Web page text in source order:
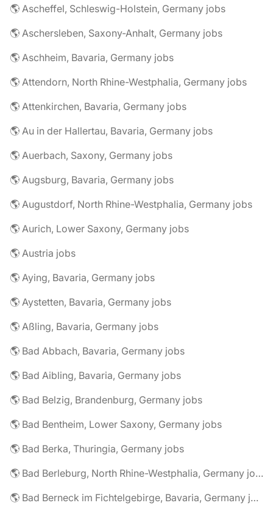
🌎 Ascheffel, Schleswig-Holstein, Germany jobs
🌎 Aschersleben, Saxony-Anhalt, Germany jobs
🌎 Aschheim, Bavaria, Germany jobs
🌎 Attendorn, North Rhine-Westphalia, Germany jobs
🌎 Attenkirchen, Bavaria, Germany jobs
🌎 Au in der Hallertau, Bavaria, Germany jobs
🌎 Auerbach, Saxony, Germany jobs
🌎 Augsburg, Bavaria, Germany jobs
🌎 Augustdorf, North Rhine-Westphalia, Germany jobs
🌎 Aurich, Lower Saxony, Germany jobs
🌎 Austria jobs
🌎 Aying, Bavaria, Germany jobs
🌎 Aystetten, Bavaria, Germany jobs
🌎 Aßling, Bavaria, Germany jobs
🌎 Bad Abbach, Bavaria, Germany jobs
🌎 Bad Aibling, Bavaria, Germany jobs
🌎 Bad Belzig, Brandenburg, Germany jobs
🌎 Bad Bentheim, Lower Saxony, Germany jobs
🌎 Bad Berka, Thuringia, Germany jobs
🌎 Bad Berleburg, North Rhine-Westphalia, Germany jobs
🌎 Bad Berneck im Fichtelgebirge, Bavaria, Germany jobs